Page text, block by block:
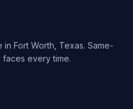
Fort Worth, Texas. Same-
every time.